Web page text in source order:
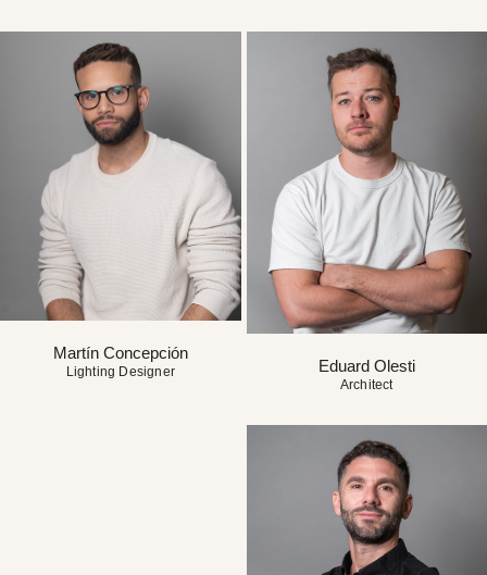
Martín Concepción
Lighting Designer Eduard Olesti
Architect